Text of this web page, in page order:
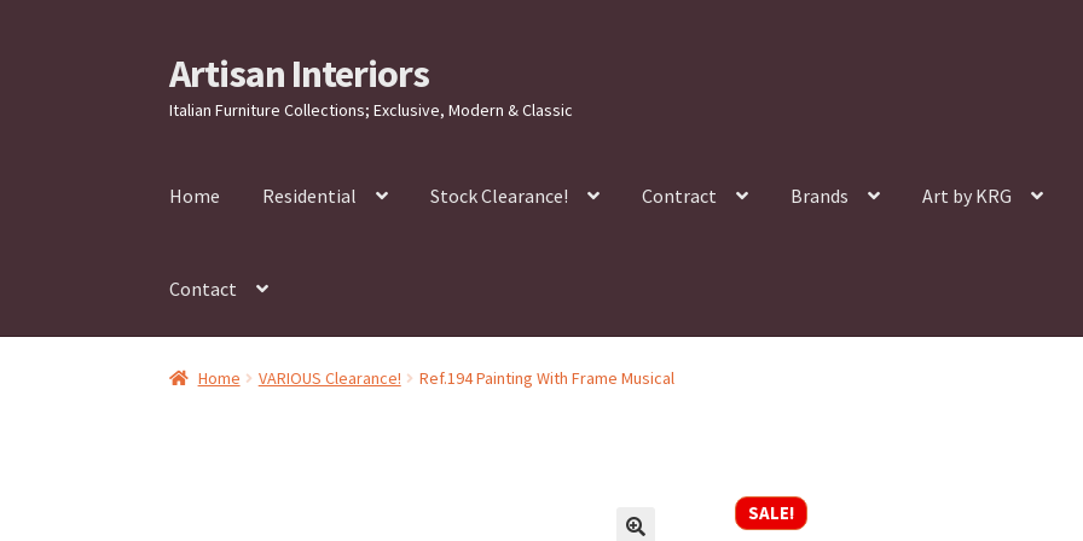
Skip
to
navigation
Skip
to
content
Artisan Interiors
Italian Furniture Collections; Exclusive, Modern & Classic
Home Residential Stock Clearance! Contract Brands Art by KRG
Contact
Home VARIOUS Clearance! Ref.194 Painting With Frame Musical
SALE!